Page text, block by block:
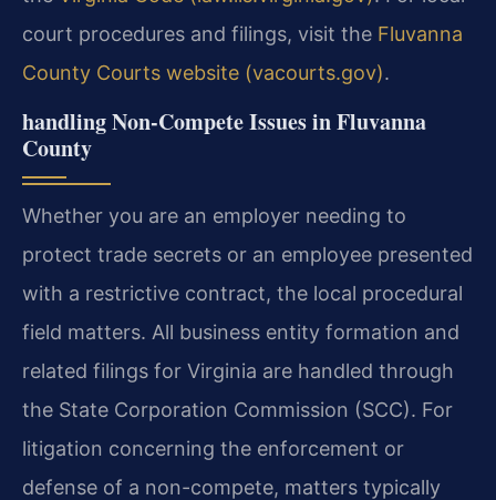
court procedures and filings, visit the Fluvanna
County Courts website (vacourts.gov).
handling Non-Compete Issues in Fluvanna
County
Whether you are an employer needing to
protect trade secrets or an employee presented
with a restrictive contract, the local procedural
field matters. All business entity formation and
related filings for Virginia are handled through
the State Corporation Commission (SCC). For
litigation concerning the enforcement or
defense of a non-compete, matters typically